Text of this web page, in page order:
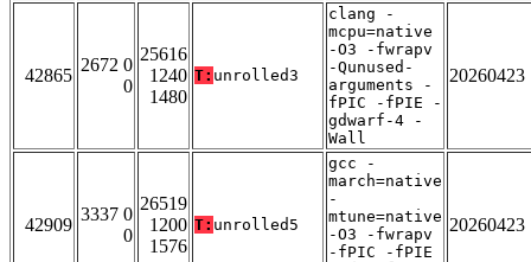
42865
2672 0
0
25616
1240
1480
T: unrolled3
clang -
mcpu=native
-O3 -fwrapv
-Qunused-
arguments -
fPIC -fPIE -
gdwarf-4 -
Wall
20260423
42909
3337 0
0
26519
1200
1576
T: unrolled5
gcc -
march=native
-
mtune=native
-O3 -fwrapv
-fPIC -fPIE
20260423